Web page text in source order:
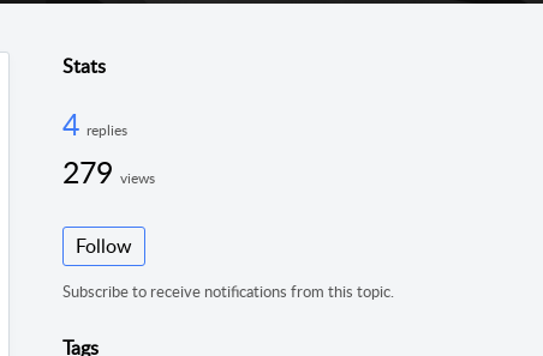
Stats
4 replies
279 views
Follow
Subscribe to receive notifications from this topic.
Tags